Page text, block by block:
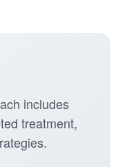
includes
treatment,